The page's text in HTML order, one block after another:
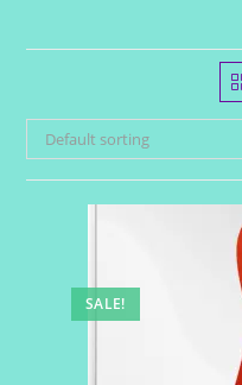
Default sorting
SALE!